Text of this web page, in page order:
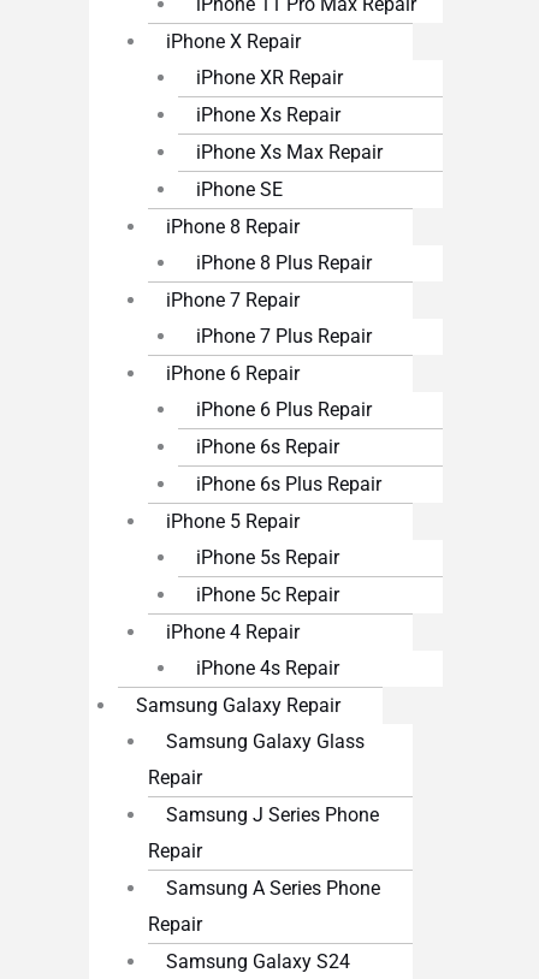
iPhone 11 Pro Max Repair
iPhone X Repair
iPhone XR Repair
iPhone Xs Repair
iPhone Xs Max Repair
iPhone SE
iPhone 8 Repair
iPhone 8 Plus Repair
iPhone 7 Repair
iPhone 7 Plus Repair
iPhone 6 Repair
iPhone 6 Plus Repair
iPhone 6s Repair
iPhone 6s Plus Repair
iPhone 5 Repair
iPhone 5s Repair
iPhone 5c Repair
iPhone 4 Repair
iPhone 4s Repair
Samsung Galaxy Repair
Samsung Galaxy Glass
Repair
Samsung J Series Phone
Repair
Samsung A Series Phone
Repair
Samsung Galaxy S24